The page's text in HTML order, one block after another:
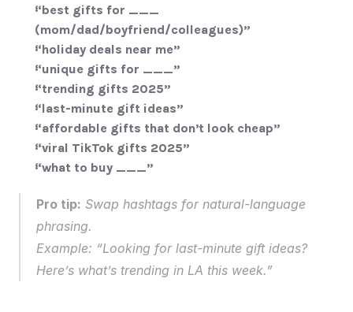
“best gifts for ___
(mom/dad/boyfriend/colleagues)”
“holiday deals near me”
“unique gifts for ___”
“trending gifts 2025”
“last-minute gift ideas”
“affordable gifts that don’t look cheap”
“viral TikTok gifts 2025”
“what to buy ___”
Pro tip: Swap hashtags for natural-language
phrasing.
Example: “Looking for last-minute gift ideas?
Here’s what’s trending in LA this week.”